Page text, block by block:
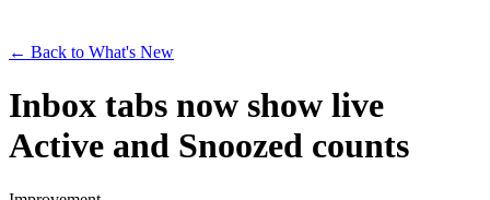
← Back to What's New
Inbox tabs now show live
Active and Snoozed counts